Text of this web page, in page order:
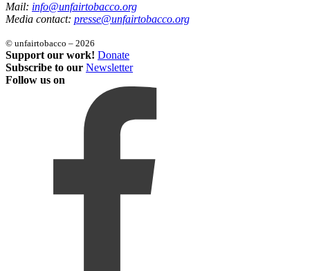
Mail: info@unfairtobacco.org
Media contact: presse@unfairtobacco.org
© unfairtobacco – 2026
Support our work! Donate
Subscribe to our Newsletter
Follow us on